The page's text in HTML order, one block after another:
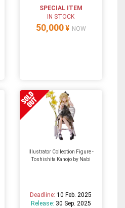
SPECIAL ITEM
IN STOCK
50,000 ¥ NOW
Illustrator Collection Figure -
Toshishita Kanojo by Nabi
Deadline:10 Feb. 2025
Release: 30 Sep. 2025